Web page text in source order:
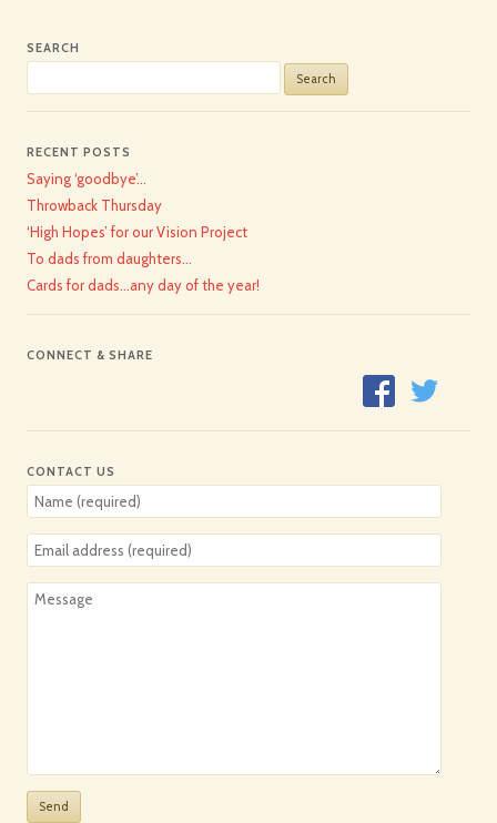
SEARCH
for:
RECENT POSTS
Saying ‘goodbye’…
Throwback Thursday
‘High Hopes’ for our Vision Project
To dads from daughters…
Cards for dads…any day of the year!
CONNECT & SHARE
CONTACT US